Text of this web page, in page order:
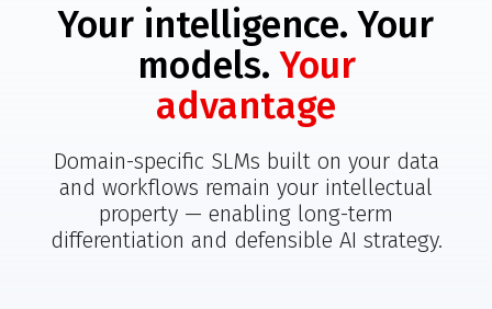
Your intelligence. Your
models.Your
advantage
Domain-specific SLMs built on your data
and workflows remain your intellectual
property — enabling long-term
differentiation and defensible AI strategy.